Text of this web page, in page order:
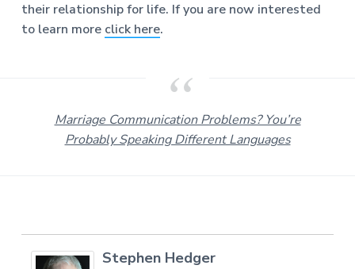
their relationship for life. If you are now interested
to learn more click here.
Marriage Communication Problems? You’re
Probably Speaking Different Languages
Stephen Hedger